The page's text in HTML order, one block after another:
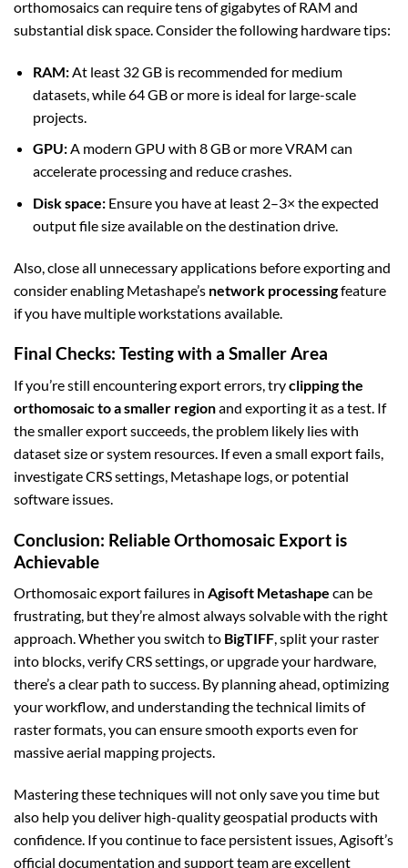
orthomosaics can require tens of gigabytes of RAM and
substantial disk space. Consider the following hardware tips:
RAM:At least 32 GB is recommended for medium
datasets, while 64 GB or more is ideal for large-scale
projects.
GPU:A modern GPU with 8 GB or more VRAM can
accelerate processing and reduce crashes.
Disk space:Ensure you have at least 2–3× the expected
output file size available on the destination drive.
Also, close all unnecessary applications before exporting and
consider enabling Metashape’s network processingfeature
if you have multiple workstations available.
Final Checks: Testing with a Smaller Area
If you’re still encountering export errors, tryclipping the
orthomosaic to a smaller regionand exporting it as a test. If
the smaller export succeeds, the problem likely lies with
dataset size or system resources. If even a small export fails,
investigate CRS settings, Metashape logs, or potential
software issues.
Conclusion: Reliable Orthomosaic Export is
Achievable
Orthomosaic export failures in Agisoft Metashape can be
frustrating, but they’re almost always solvable with the right
approach. Whether you switch to BigTIFF, split your raster
into blocks, verify CRS settings, or upgrade your hardware,
there’s a clear path to success. By planning ahead, optimizing
your workflow, and understanding the technical limits of
raster formats, you can ensure smooth exports even for
massive aerial mapping projects.
Mastering these techniques will not only save you time but
also help you deliver high-quality geospatial products with
confidence. If you continue to face persistent issues, Agisoft’s
official documentation and support team are excellent